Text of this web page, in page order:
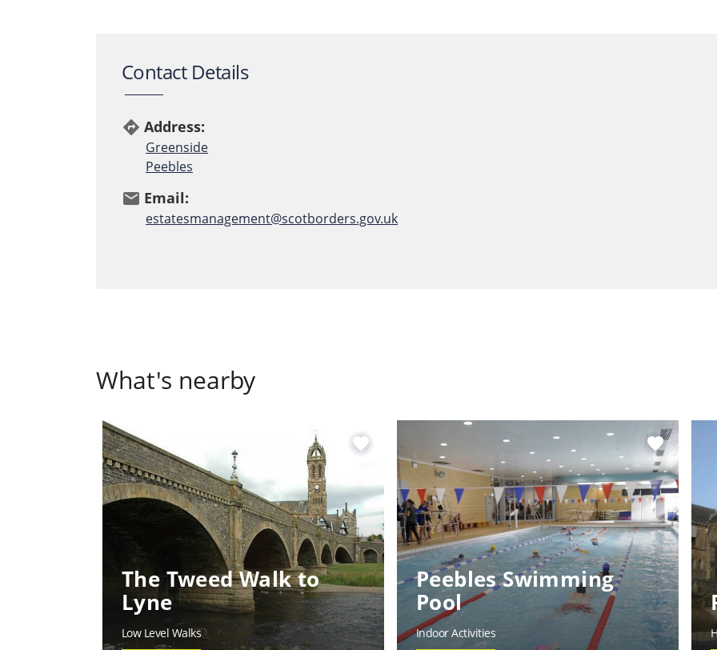
Contact Details
directions Address:
Greenside
Peebles
email Email:
estatesmanagement@scotborders.gov.uk
What's nearby
favorite
The Tweed Walk to
Lyne
Low Level Walks
favorite
Peebles Swimming
Pool
Indoor Activities